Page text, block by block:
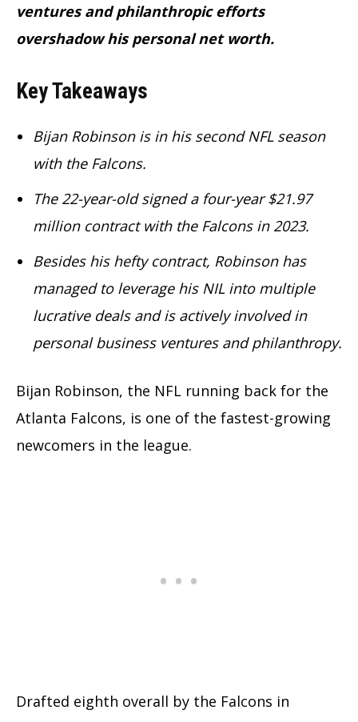
ventures and philanthropic efforts
overshadow his personal net worth.
Key Takeaways
Bijan Robinson is in his second NFL season
with the Falcons.
The 22-year-old signed a four-year $21.97
million contract with the Falcons in 2023.
Besides his hefty contract, Robinson has
managed to leverage his NIL into multiple
lucrative deals and is actively involved in
personal business ventures and philanthropy.
Bijan Robinson, the NFL running back for the
Atlanta Falcons, is one of the fastest-growing
newcomers in the league.
Drafted eighth overall by the Falcons in